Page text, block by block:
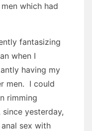
which had
fantasizing
when I
having my
men. I could
rimming
yesterday,
sex with